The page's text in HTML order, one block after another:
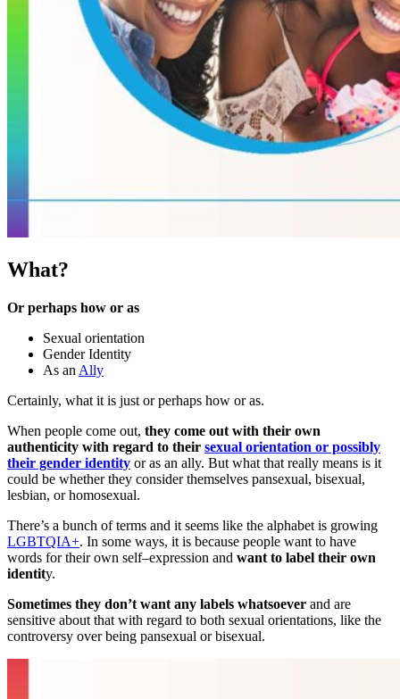
What?
Or perhaps how or as
Sexual orientation
Gender Identity
As an Ally
Certainly, what it is just or perhaps how or as.
When people come out, they come out with their own
authenticity with regard to their sexual orientation or possibly
their gender identity or as an ally. But what that really means is it
could be whether they consider themselves pansexual, bisexual,
lesbian, or homosexual.
There’s a bunch of terms and it seems like the alphabet is growing
LGBTQIA+. In some ways, it is because people want to have
words for their own self–expression and want to label their own
identity.
Sometimes they don’t want any labels whatsoever and are
sensitive about that with regard to both sexual orientations, like the
controversy over being pansexual or bisexual.